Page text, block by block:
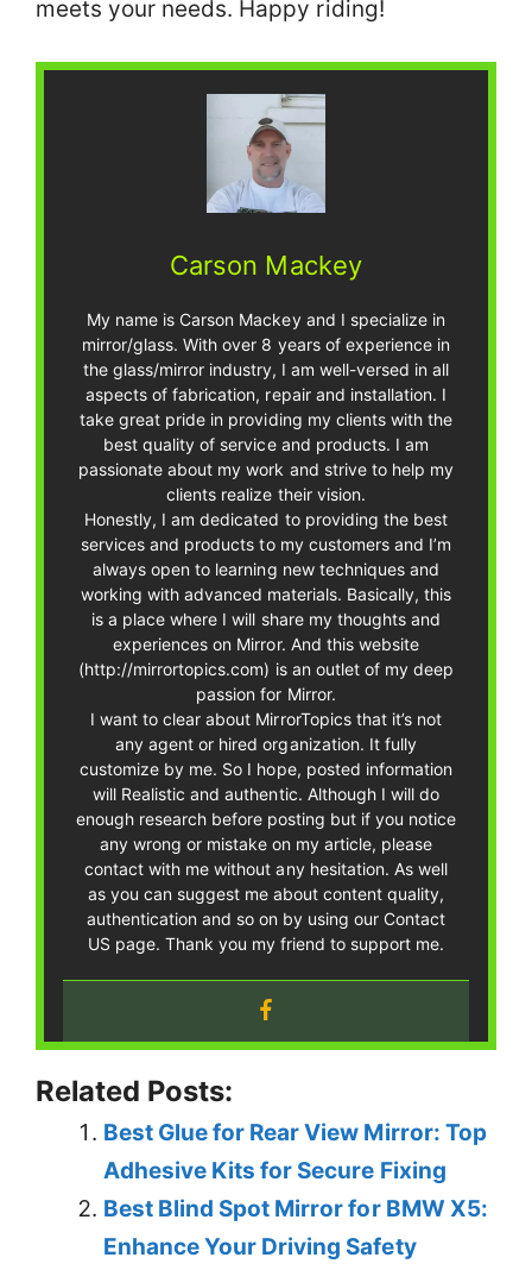
meets your needs. Happy riding!
Carson Mackey
My name is Carson Mackey and I specialize in
mirror/glass. With over 8 years of experience in
the glass/mirror industry, I am well-versed in all
aspects of fabrication, repair and installation. I
take great pride in providing my clients with the
best quality of service and products. I am
passionate about my work and strive to help my
clients realize their vision.
Honestly, I am dedicated to providing the best
services and products to my customers and I’m
always open to learning new techniques and
working with advanced materials. Basically, this
is a place where I will share my thoughts and
experiences on Mirror. And this website
(http://mirrortopics.com) is an outlet of my deep
passion for Mirror.
I want to clear about MirrorTopics that it’s not
any agent or hired organization. It fully
customize by me. So I hope, posted information
will Realistic and authentic. Although I will do
enough research before posting but if you notice
any wrong or mistake on my article, please
contact with me without any hesitation. As well
as you can suggest me about content quality,
authentication and so on by using our Contact
US page. Thank you my friend to support me.
Related Posts:
Best Glue for Rear View Mirror: Top
Adhesive Kits for Secure Fixing
Best Blind Spot Mirror for BMW X5:
Enhance Your Driving Safety